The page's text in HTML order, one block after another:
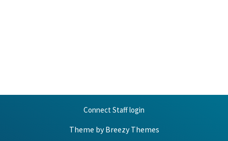
Connect Staff login
Theme byBreezy Themes